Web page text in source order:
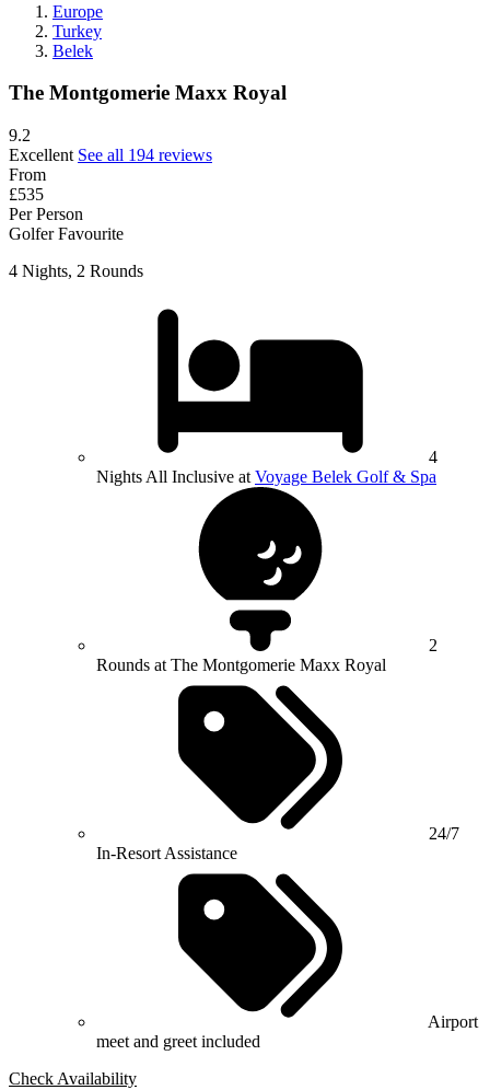
Europe
Turkey
Belek
The Montgomerie Maxx Royal
9.2
Excellent See all 194 reviews
From
£535
Per Person
Golfer Favourite
4 Nights, 2 Rounds
4
Nights All Inclusive at Voyage Belek Golf & Spa
2
Rounds at The Montgomerie Maxx Royal
24/7
In-Resort Assistance
Airport
meet and greet included
Check Availability